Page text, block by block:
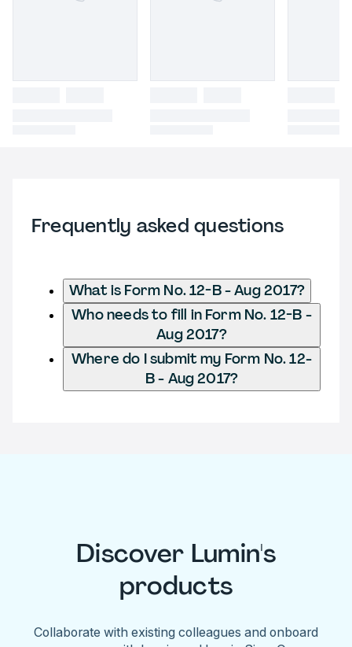
Frequently asked questions
What is Form No. 12-B - Aug 2017?
Who needs to fill in Form No. 12-B -
Aug 2017?
Where do I submit my Form No. 12-
B - Aug 2017?
Discover Lumin's
products
Collaborate with existing colleagues and onboard